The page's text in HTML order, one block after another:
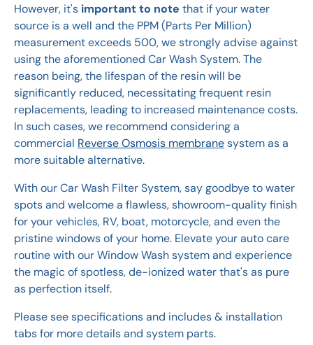
However, it's important to note that if your water
source is a well and the PPM (Parts Per Million)
measurement exceeds 500, we strongly advise against
using the aforementioned Car Wash System. The
reason being, the lifespan of the resin will be
significantly reduced, necessitating frequent resin
replacements, leading to increased maintenance costs.
In such cases, we recommend considering a
commercial Reverse Osmosis membranesystem as a
more suitable alternative.
With our Car Wash Filter System, say goodbye to water
spots and welcome a flawless, showroom-quality finish
for your vehicles, RV, boat, motorcycle, and even the
pristine windows of your home. Elevate your auto care
routine with our Window Wash system and experience
the magic of spotless, de-ionized water that's as pure
as perfection itself.
Please see specifications and includes & installation
tabs for more details and system parts.